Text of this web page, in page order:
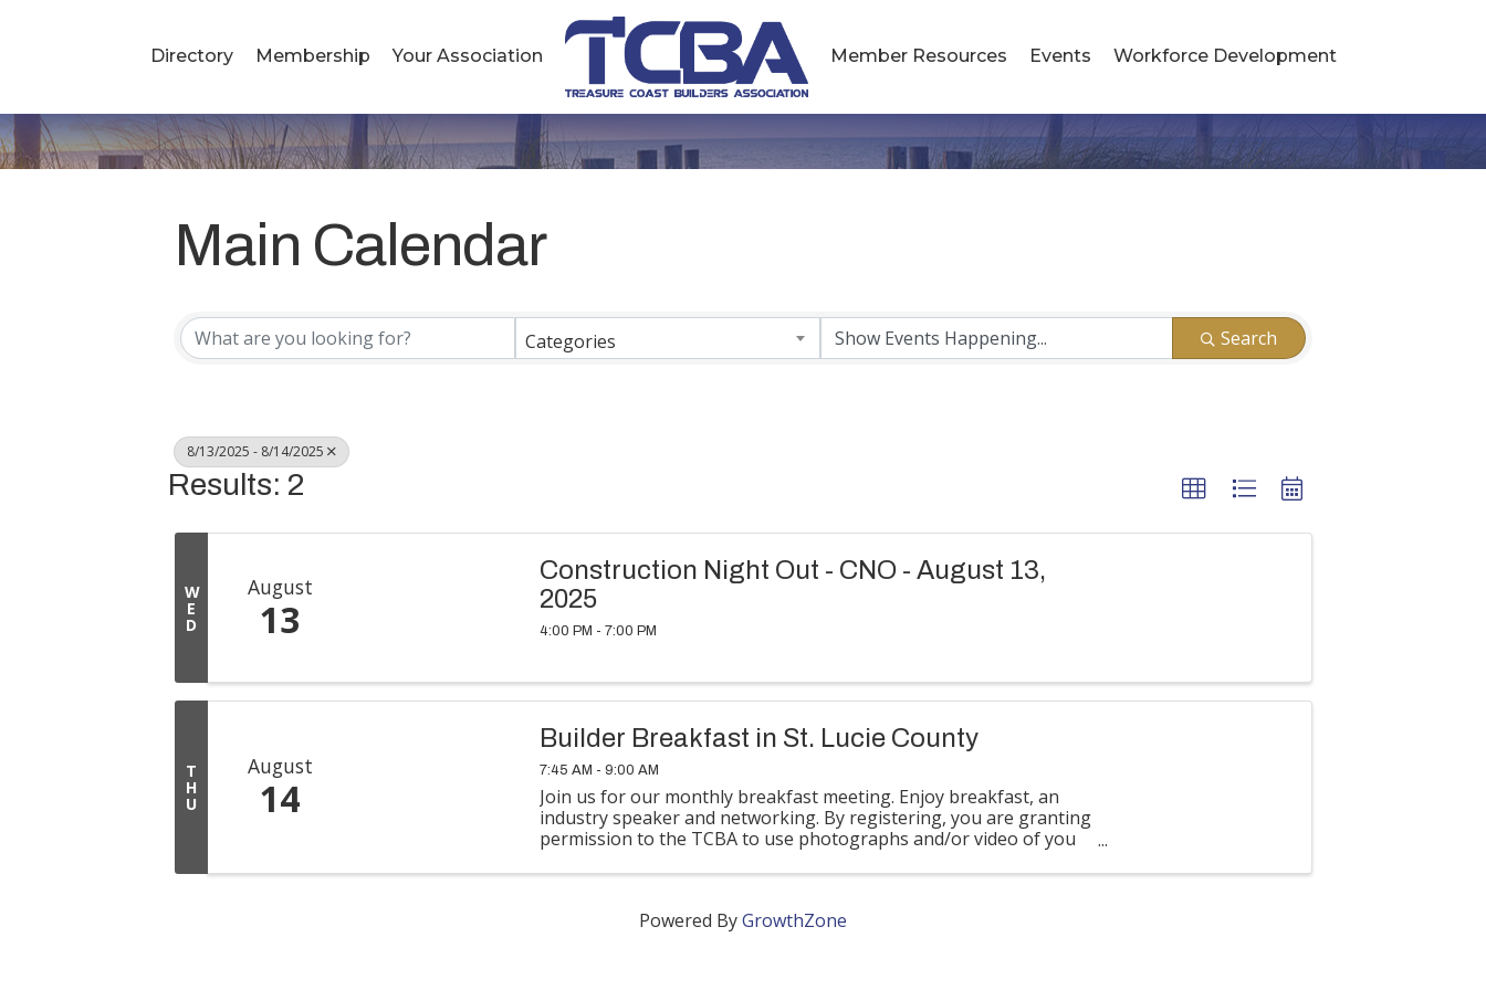
Directory Membership Your Association Member Resources Events Workforce Development
Main Calendar
Categories Search
8/13/2025 - 8/14/2025
Results: 2
W
E
D
August
13
Construction Night Out - CNO - August 13,
2025
4:00 PM - 7:00 PM
T
H
U
August
14
Builder Breakfast in St. Lucie County
7:45 AM - 9:00 AM
Join us for our monthly breakfast meeting. Enjoy breakfast, an
industry speaker and networking. By registering, you are granting
permission to the TCBA to use photographs and/or video of you
Powered ByGrowthZone